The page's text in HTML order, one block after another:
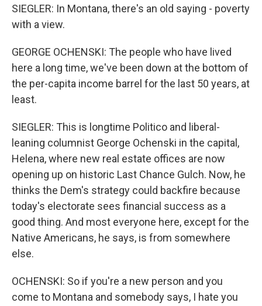
SIEGLER: In Montana, there's an old saying - poverty
with a view.
GEORGE OCHENSKI: The people who have lived
here a long time, we've been down at the bottom of
the per-capita income barrel for the last 50 years, at
least.
SIEGLER: This is longtime Politico and liberal-
leaning columnist George Ochenski in the capital,
Helena, where new real estate offices are now
opening up on historic Last Chance Gulch. Now, he
thinks the Dem's strategy could backfire because
today's electorate sees financial success as a
good thing. And most everyone here, except for the
Native Americans, he says, is from somewhere
else.
OCHENSKI: So if you're a new person and you
come to Montana and somebody says, I hate you